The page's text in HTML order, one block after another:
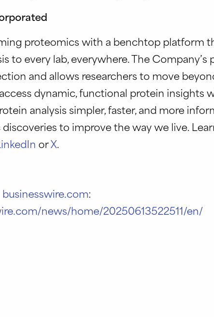
proteomics with a benchtop platform
to every lab, everywhere. The Company’s
and allows researchers to move
dynamic, functional protein insights
analysis simpler, faster, and more
to improve the way we live.
orX.
businesswire.com:
news/home/20250613522511/en/